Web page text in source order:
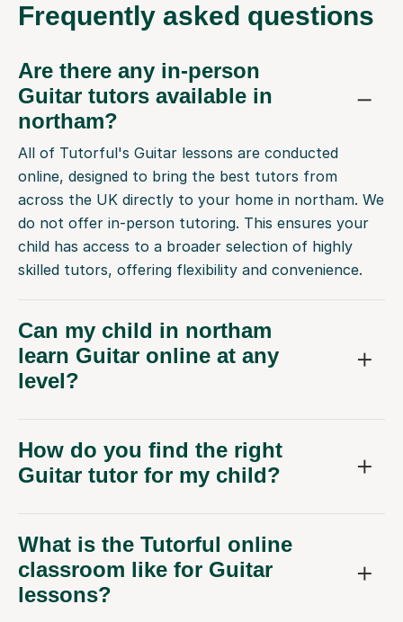
Frequently asked questions
Are there any in-person
Guitar tutors available in
northam?
All of Tutorful's Guitar lessons are conducted
online, designed to bring the best tutors from
across the UK directly to your home in northam. We
do not offer in-person tutoring. This ensures your
child has access to a broader selection of highly
skilled tutors, offering flexibility and convenience.
Can my child in northam
learn Guitar online at any
level?
How do you find the right
Guitar tutor for my child?
What is the Tutorful online
classroom like for Guitar
lessons?